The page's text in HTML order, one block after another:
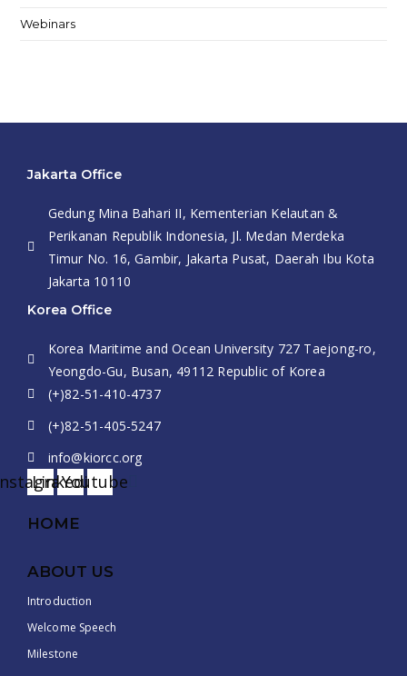
Webinars
Jakarta Office
Gedung Mina Bahari II, Kementerian Kelautan &
Perikanan Republik Indonesia, Jl. Medan Merdeka
Timur No. 16, Gambir, Jakarta Pusat, Daerah Ibu Kota
Jakarta 10110
Korea Office
Korea Maritime and Ocean University 727 Taejong-ro,
Yeongdo-Gu, Busan, 49112 Republic of Korea
(+)82-51-410-4737
(+)82-51-405-5247
info@kiorcc.org
Linkedin
Youtube
HOME
ABOUT US
Introduction
Welcome Speech
Milestone